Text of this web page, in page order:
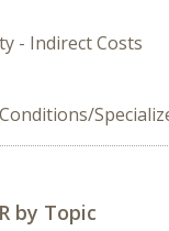
- Indirect Costs
by Topic